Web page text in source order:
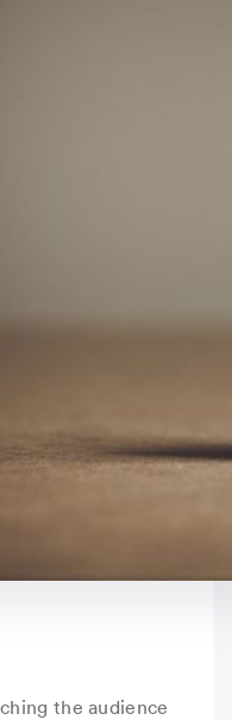
the audience